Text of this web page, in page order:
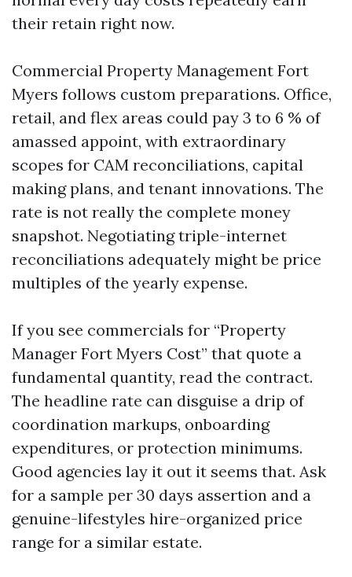
their retain right now.
Commercial Property Management Fort
Myers follows custom preparations. Office,
retail, and flex areas could pay 3 to 6 % of
amassed appoint, with extraordinary
scopes for CAM reconciliations, capital
making plans, and tenant innovations. The
rate is not really the complete money
snapshot. Negotiating triple-internet
reconciliations adequately might be price
multiples of the yearly expense.
If you see commercials for “Property
Manager Fort Myers Cost” that quote a
fundamental quantity, read the contract.
The headline rate can disguise a drip of
coordination markups, onboarding
expenditures, or protection minimums.
Good agencies lay it out it seems that. Ask
for a sample per 30 days assertion and a
genuine-lifestyles hire-organized price
range for a similar estate.